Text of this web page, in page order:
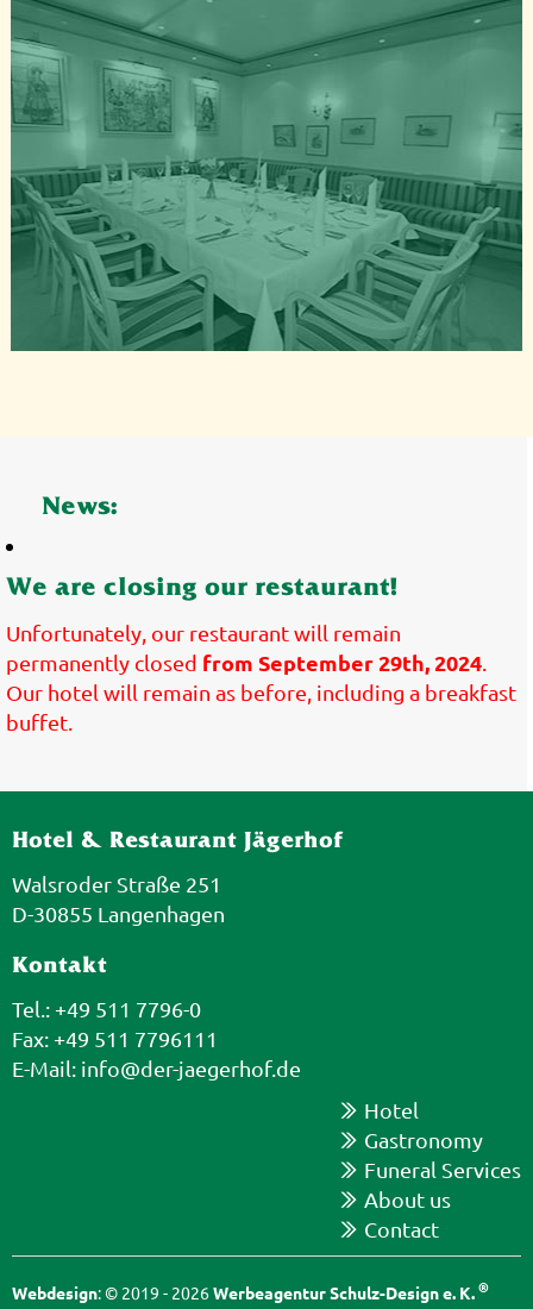
News:
We are closing our restaurant!
Unfortunately, our restaurant will remain
permanently closed from September 29th, 2024
Our hotel will remain as before, including a breakfast
buffet.
Hotel & Restaurant Jägerhof
Walsroder Straße 251
D-30855 Langenhagen
Kontakt
Tel.: +49 511 7796-0
Fax: +49 511 7796111
E-Mail: info@der-jaegerhof.de
Hotel
Gastronomy
Funeral Services
About us
Contact
Webdesign: © 2019 - 2026Werbeagentur Schulz-Design e. K.®